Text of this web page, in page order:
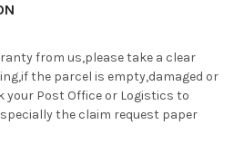
from us,please take a clear
the parcel is empty,damaged or
your Post Office or Logistics to
the claim request paper